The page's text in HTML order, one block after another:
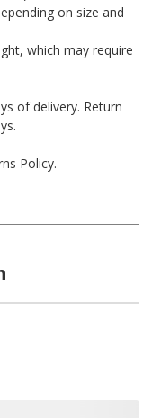
on size and
which may require
of delivery. Return
Policy.